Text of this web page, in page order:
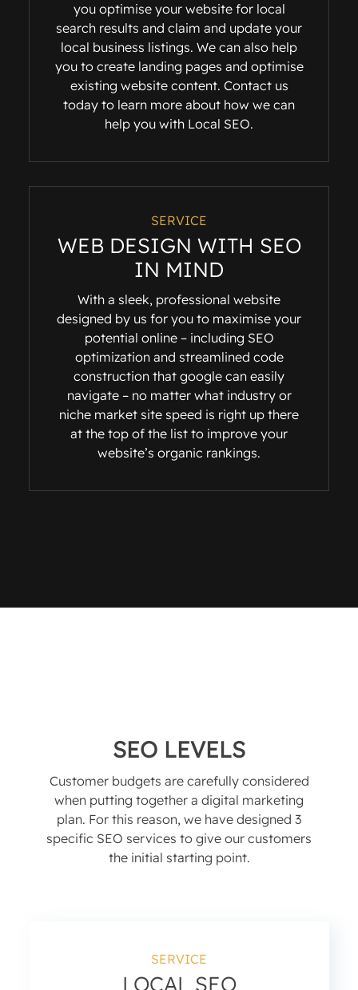
you optimise your website for local
search results and claim and update your
local business listings. We can also help
you to create landing pages and optimise
existing website content. Contact us
today to learn more about how we can
help you with Local SEO.
SERVICE
WEB DESIGN WITH SEO
IN MIND
With a sleek, professional website
designed by us for you to maximise your
potential online – including SEO
optimization and streamlined code
construction that google can easily
navigate – no matter what industry or
niche market site speed is right up there
at the top of the list to improve your
website’s organic rankings.
SEO LEVELS
Customer budgets are carefully considered
when putting together a digital marketing
plan. For this reason, we have designed 3
specific SEO services to give our customers
the initial starting point.
SERVICE
LOCAL SEO